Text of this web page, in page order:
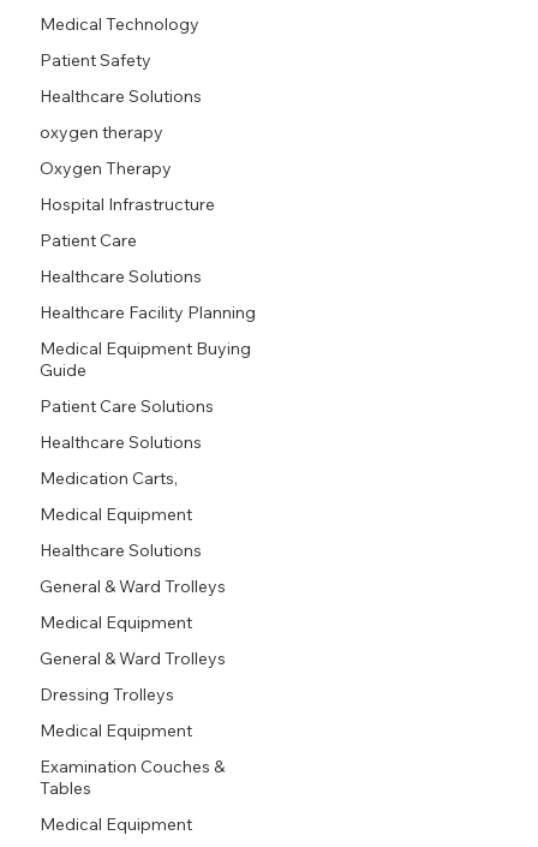
Medical Technology
Patient Safety
Healthcare Solutions
oxygen therapy
Oxygen Therapy
Hospital Infrastructure
Patient Care
Healthcare Solutions
Healthcare Facility Planning
Medical Equipment Buying
Guide
Patient Care Solutions
Healthcare Solutions
Medication Carts,
Medical Equipment
Healthcare Solutions
General & Ward Trolleys
Medical Equipment
General & Ward Trolleys
Dressing Trolleys
Medical Equipment
Examination Couches &
Tables
Medical Equipment